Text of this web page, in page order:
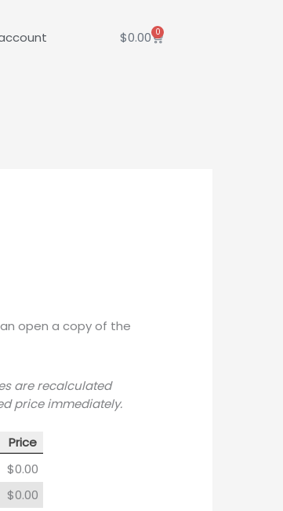
$0.00 0
Cart
open a copy of the
are recalculated
price immediately.
Price
$0.00
$0.00